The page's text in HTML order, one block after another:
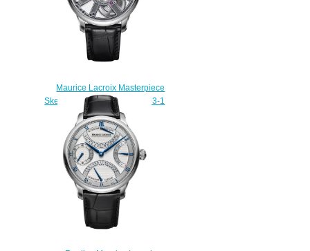
Maurice Lacroix Masterpiece
Skeleton MP7228-SS001-003-1
Replica watch
$235.00